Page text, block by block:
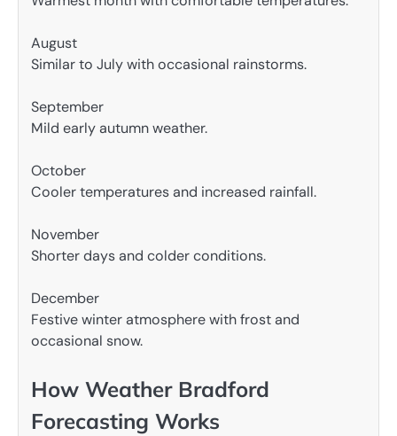
August
Similar to July with occasional rainstorms.
September
Mild early autumn weather.
October
Cooler temperatures and increased rainfall.
November
Shorter days and colder conditions.
December
Festive winter atmosphere with frost and
occasional snow.
How Weather Bradford
Forecasting Works